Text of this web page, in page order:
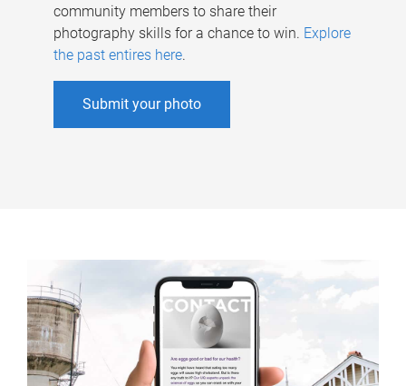
community members to share their
photography skills for a chance to win. Explore
the past entires here.
Submit your photo